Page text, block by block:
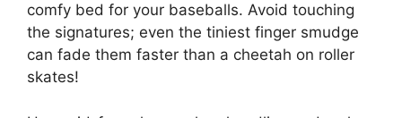
comfy bed for your baseballs. Avoid touching
the signatures; even the tiniest finger smudge
can fade them faster than a cheetah on roller
skates!